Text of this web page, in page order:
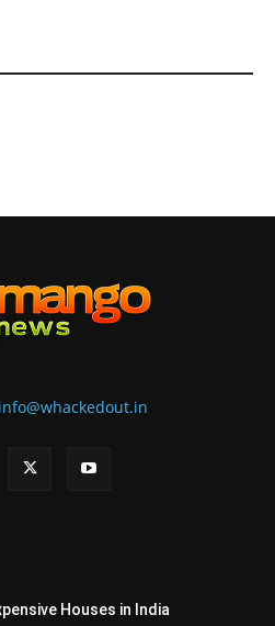
info@whackedout.in
Houses in India